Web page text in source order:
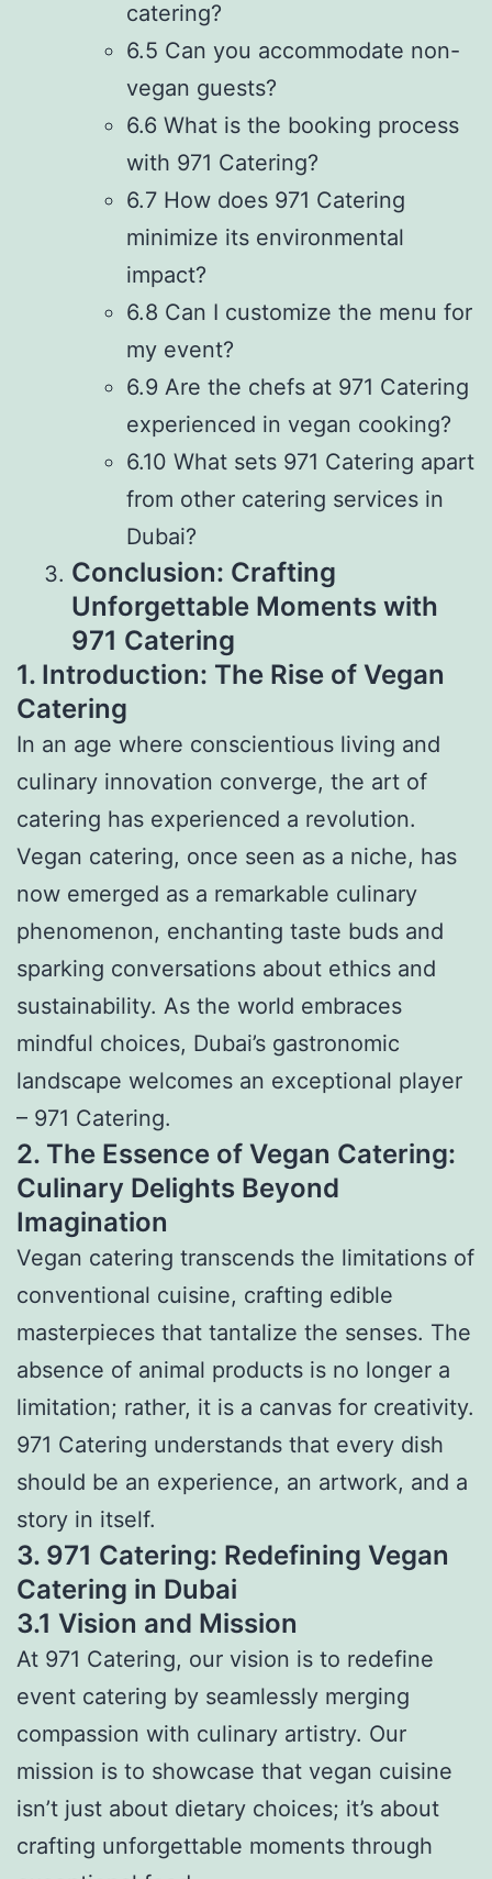
catering?
6.5 Can you accommodate non-
vegan guests?
6.6 What is the booking process
with 971 Catering?
6.7 How does 971 Catering
minimize its environmental
impact?
6.8 Can I customize the menu for
my event?
6.9 Are the chefs at 971 Catering
experienced in vegan cooking?
6.10 What sets 971 Catering apart
from other catering services in
Dubai?
Conclusion: Crafting
Unforgettable Moments with
971 Catering
1. Introduction: The Rise of Vegan
Catering
In an age where conscientious living and
culinary innovation converge, the art of
catering has experienced a revolution.
Vegan catering, once seen as a niche, has
now emerged as a remarkable culinary
phenomenon, enchanting taste buds and
sparking conversations about ethics and
sustainability. As the world embraces
mindful choices, Dubai’s gastronomic
landscape welcomes an exceptional player
– 971 Catering.
2. The Essence of Vegan Catering:
Culinary Delights Beyond
Imagination
Vegan catering transcends the limitations of
conventional cuisine, crafting edible
masterpieces that tantalize the senses. The
absence of animal products is no longer a
limitation; rather, it is a canvas for creativity.
971 Catering understands that every dish
should be an experience, an artwork, and a
story in itself.
3. 971 Catering: Redefining Vegan
Catering in Dubai
3.1 Vision and Mission
At 971 Catering, our vision is to redefine
event catering by seamlessly merging
compassion with culinary artistry. Our
mission is to showcase that vegan cuisine
isn’t just about dietary choices; it’s about
crafting unforgettable moments through